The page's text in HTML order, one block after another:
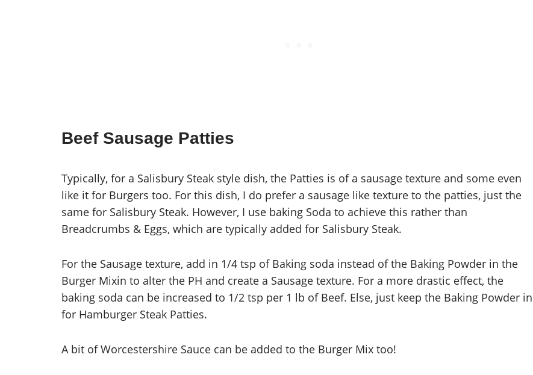
Beef Sausage Patties
Typically, for a Salisbury Steak style dish, the Patties is of a sausage texture and some even
like it for Burgers too. For this dish, I do prefer a sausage like texture to the patties, just the
same for Salisbury Steak. However, I use baking Soda to achieve this rather than
Breadcrumbs & Eggs, which are typically added for Salisbury Steak.
For the Sausage texture, add in 1/4 tsp of Baking soda instead of the Baking Powder in the
Burger Mixin to alter the PH and create a Sausage texture. For a more drastic effect, the
baking soda can be increased to 1/2 tsp per 1 lb of Beef. Else, just keep the Baking Powder in
for Hamburger Steak Patties.
A bit of Worcestershire Sauce can be added to the Burger Mix too!